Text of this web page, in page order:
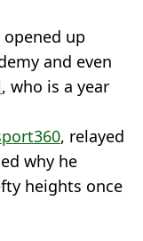
up
and even
, who is a year
, relayed
why he
heights once